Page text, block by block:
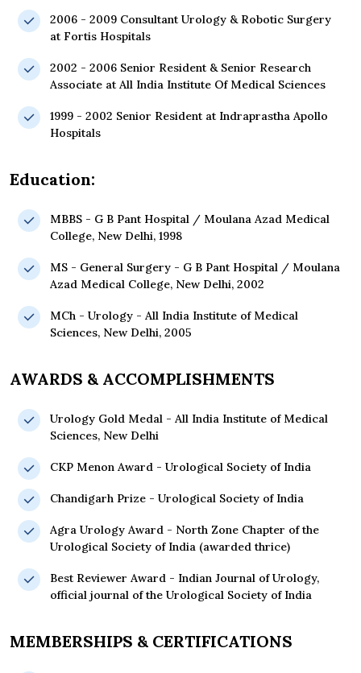
2006 - 2009 Consultant Urology & Robotic Surgery
at Fortis Hospitals
2002 - 2006 Senior Resident & Senior Research
Associate at All India Institute Of Medical Sciences
1999 - 2002 Senior Resident at Indraprastha Apollo
Hospitals
Education:
MBBS - G B Pant Hospital / Moulana Azad Medical
College, New Delhi, 1998
MS - General Surgery - G B Pant Hospital / Moulana
Azad Medical College, New Delhi, 2002
MCh - Urology - All India Institute of Medical
Sciences, New Delhi, 2005
AWARDS & ACCOMPLISHMENTS
Urology Gold Medal - All India Institute of Medical
Sciences, New Delhi
CKP Menon Award - Urological Society of India
Chandigarh Prize - Urological Society of India
Agra Urology Award - North Zone Chapter of the
Urological Society of India (awarded thrice)
Best Reviewer Award - Indian Journal of Urology,
official journal of the Urological Society of India
MEMBERSHIPS & CERTIFICATIONS